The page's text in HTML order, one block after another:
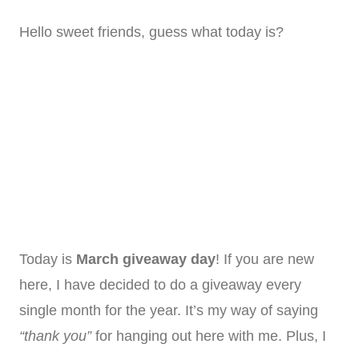
Hello sweet friends, guess what today is?
Today is March giveaway day! If you are new
here, I have decided to do a giveaway every
single month for the year. It’s my way of saying
“thank you”for hanging out here with me. Plus, I